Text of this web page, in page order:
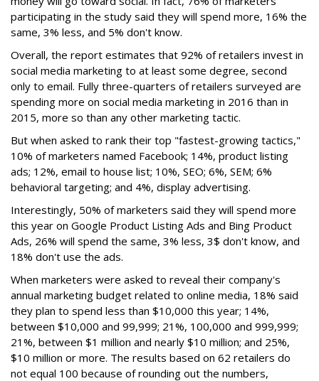
participating in the study said they will spend more, 16% the
same, 3% less, and 5% don't know.
Overall, the report estimates that 92% of retailers invest in
social media marketing to at least some degree, second
only to email. Fully three-quarters of retailers surveyed are
spending more on social media marketing in 2016 than in
2015, more so than any other marketing tactic.
But when asked to rank their top "fastest-growing tactics,"
10% of marketers named Facebook; 14%, product listing
ads; 12%, email to house list; 10%, SEO; 6%, SEM; 6%
behavioral targeting; and 4%, display advertising.
Interestingly, 50% of marketers said they will spend more
this year on Google Product Listing Ads and Bing Product
Ads, 26% will spend the same, 3% less, 3$ don't know, and
18% don't use the ads.
When marketers were asked to reveal their company's
annual marketing budget related to online media, 18% said
they plan to spend less than $10,000 this year; 14%,
between $10,000 and 99,999; 21%, 100,000 and 999,999;
21%, between $1 million and nearly $10 million; and 25%,
$10 million or more. The results based on 62 retailers do
not equal 100 because of rounding out the numbers,